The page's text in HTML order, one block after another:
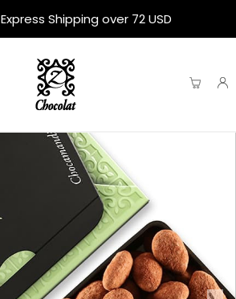
Express Shipping over 72 USD